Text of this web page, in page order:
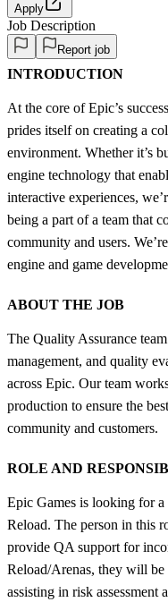
Apply
Job Description
Report job
INTRODUCTION
At the core of Epic’s
prides itself on creating a
environment. Whether it’s
engine technology that
interactive experiences,
being a part of a team that
community and users.
engine and game
ABOUT THE JOB
The Quality Assurance
management, and quality
across Epic. Our team
production to ensure the
community and customers.
ROLE AND
Epic Games is looking for
Reload. The person in this
provide QA support for
Reload/Arenas, they will
assisting in risk